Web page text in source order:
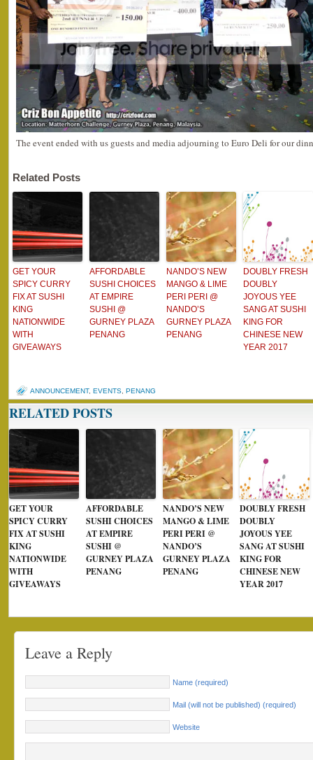
The event ended with us guests and media adjourning to Euro Deli for our
Related Posts
GET YOUR
SPICY CURRY
FIX AT SUSHI
KING
NATIONWIDE
WITH
GIVEAWAYS
AFFORDABLE
SUSHI CHOICES
AT EMPIRE
SUSHI @
GURNEY PLAZA
PENANG
NANDO’S NEW
MANGO & LIME
PERI PERI @
NANDO’S
GURNEY PLAZA
PENANG
DOUBLY FRESH
DOUBLY
JOYOUS YEE
SANG AT SUSHI
KING FOR
CHINESE NEW
YEAR 2017
ANNOUNCEMENT, EVENTS PENANG
RELATED POSTS
GET YOUR
SPICY CURRY
FIX AT SUSHI
KING
NATIONWIDE
WITH
GIVEAWAYS
AFFORDABLE
SUSHI CHOICES
AT EMPIRE
SUSHI @
GURNEY PLAZA
PENANG
NANDO’S NEW
MANGO & LIME
PERI PERI @
NANDO’S
GURNEY PLAZA
PENANG
DOUBLY FRESH
DOUBLY
JOYOUS YEE
SANG AT SUSHI
KING FOR
CHINESE NEW
YEAR 2017
Leave a Reply
Name (required)
Mail (will not be published) (required)
Website